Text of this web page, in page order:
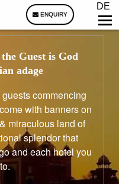
ENQUIRY
DE
Guest is God
adage
commencing
with banners on
miraculous land of
splendor that
and each hotel you